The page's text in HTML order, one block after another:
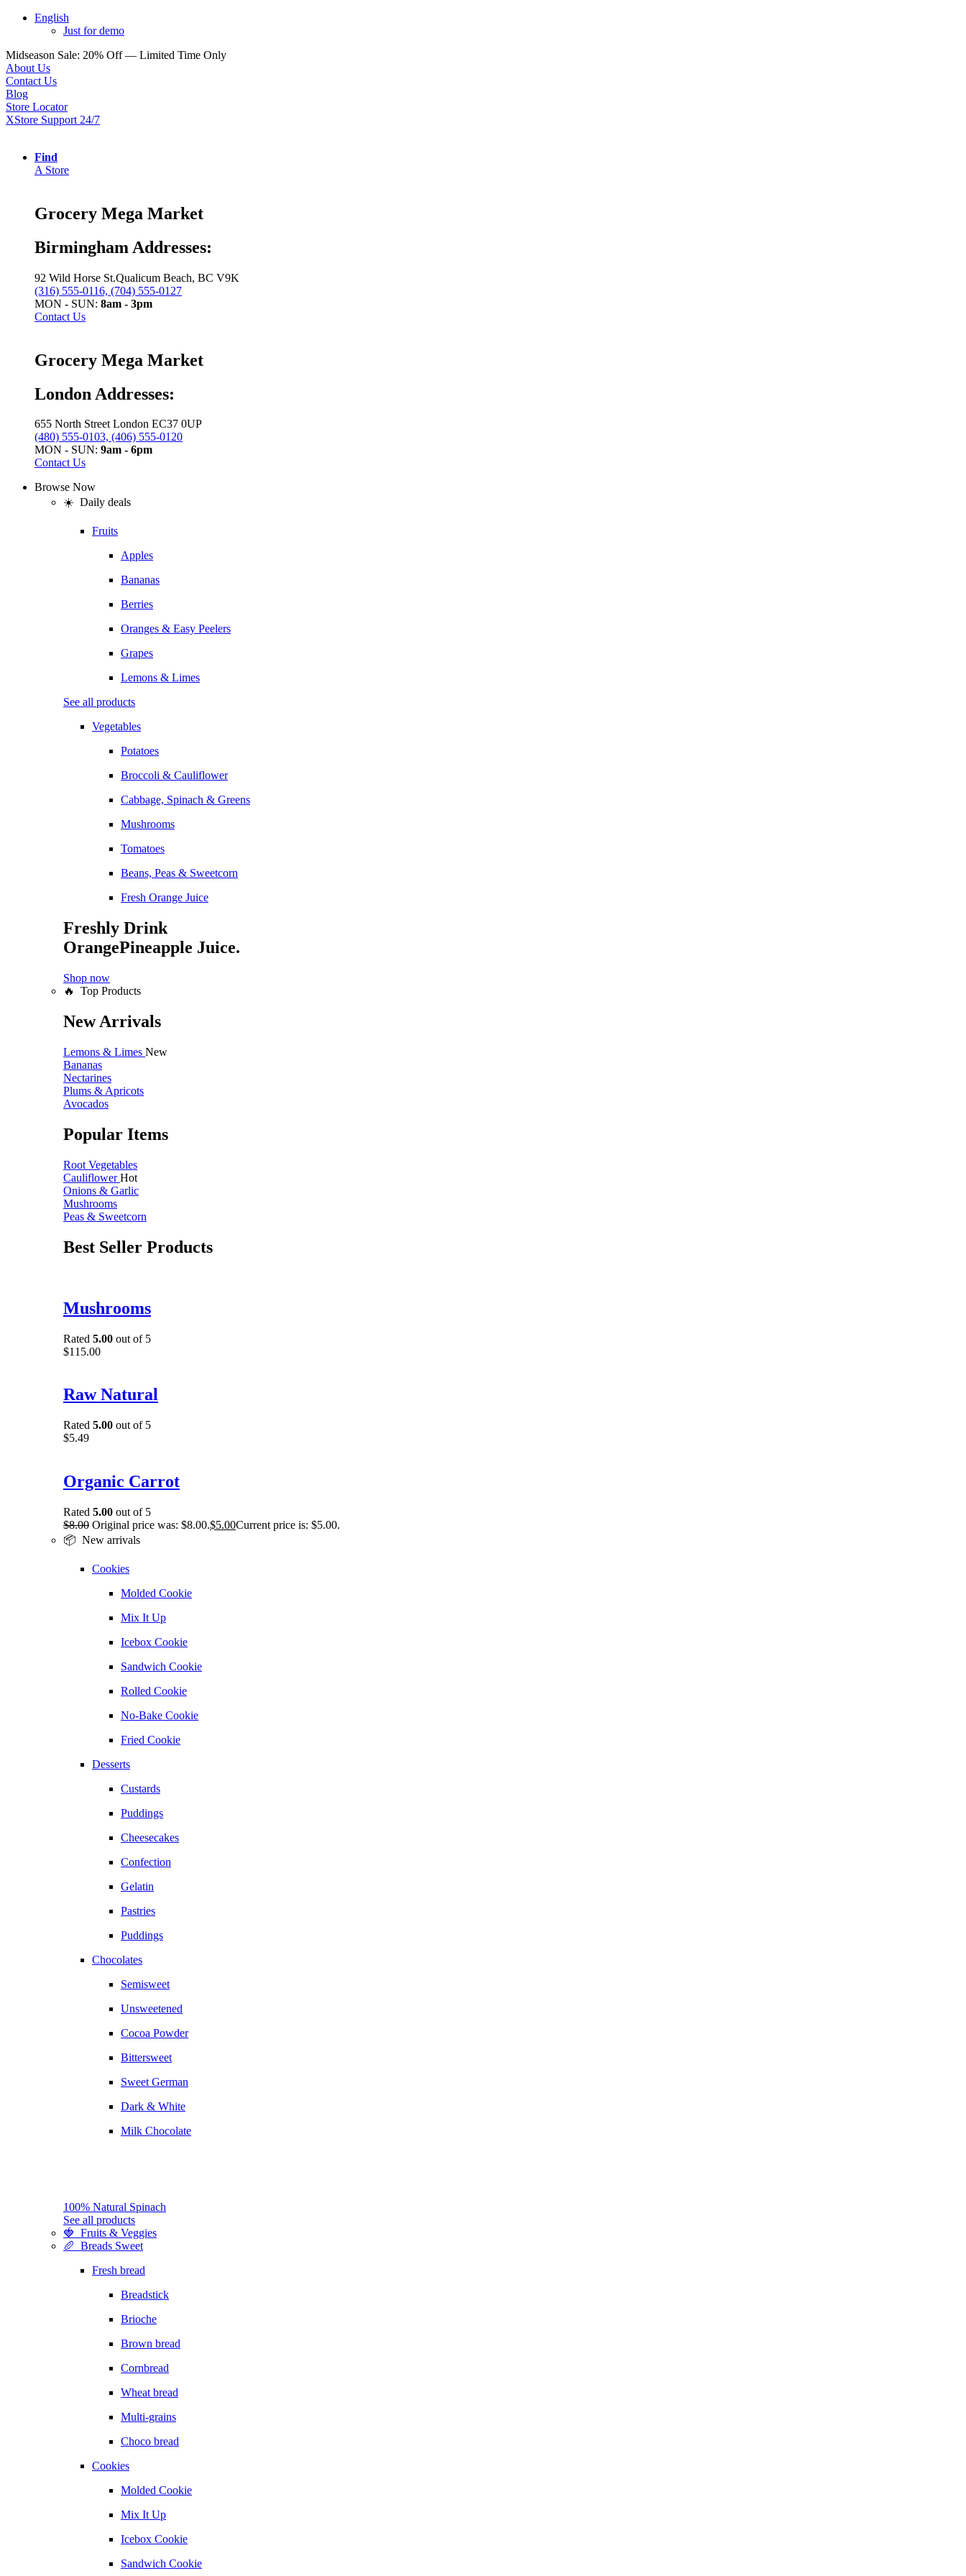
English
Just for demo
Midseason Sale: 20% Off — Limited Time Only
About Us
Contact Us
Blog
Store Locator
XStore Support 24/7
Find
A Store
Grocery Mega Market
Birmingham Addresses:
92 Wild Horse St.Qualicum Beach, BC V9K
(316) 555-0116, (704) 555-0127
MON - SUN: 8am - 3pm
Contact Us
Grocery Mega Market
London Addresses:
655 North Street London EC37 0UP
(480) 555-0103, (406) 555-0120
MON - SUN: 9am - 6pm
Contact Us
Browse Now
☀️ Daily deals
Fruits
Apples
Bananas
Berries
Oranges & Easy Peelers
Grapes
Lemons & Limes
See all products
Vegetables
Potatoes
Broccoli & Cauliflower
Cabbage, Spinach & Greens
Mushrooms
Tomatoes
Beans, Peas & Sweetcorn
Fresh Orange Juice
Freshly Drink
OrangePineapple Juice.
Shop now
🔥 Top Products
New Arrivals
Lemons & Limes New
Bananas
Nectarines
Plums & Apricots
Avocados
Popular Items
Root Vegetables
CauliflowerHot
Onions & Garlic
Mushrooms
Peas & Sweetcorn
Best Seller Products
Mushrooms
Rated 5.00 out of 5
$115.00
Raw Natural
Rated 5.00 out of 5
$5.49
Organic Carrot
Rated 5.00 out of 5
$8.00 Original price was: $8.00.$5.00Current price is: $5.00.
📦 New arrivals
Cookies
Molded Cookie
Mix It Up
Icebox Cookie
Sandwich Cookie
Rolled Cookie
No-Bake Cookie
Fried Cookie
Desserts
Custards
Puddings
Cheesecakes
Confection
Gelatin
Pastries
Puddings
Chocolates
Semisweet
Unsweetened
Cocoa Powder
Bittersweet
Sweet German
Dark & White
Milk Chocolate
100% Natural Spinach
See all products
🍓 Fruits & Veggies
🥖 Breads Sweet
Fresh bread
Breadstick
Brioche
Brown bread
Cornbread
Wheat bread
Multi-grains
Choco bread
Cookies
Molded Cookie
Mix It Up
Icebox Cookie
Sandwich Cookie